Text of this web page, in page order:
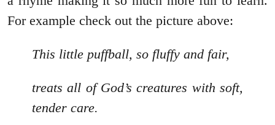
For example check out the picture above:
This little puffball, so fluffy and fair,
treats all of God’s creatures with soft,
tender care.